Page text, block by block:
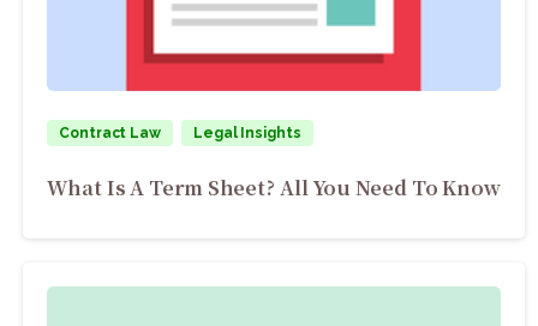
Contract Law Legal Insights
What Is A Term Sheet? All You Need To Know